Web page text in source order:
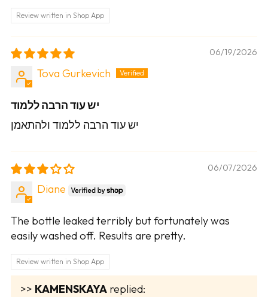
Review written in Shop App
06/19/2026
Tova Gurkevich
יש עוד הרבה ללמוד
יש עוד הרבה ללמוד ולהתאמן
06/07/2026
Diane
The bottle leaked terribly but fortunately was
easily washed off. Results are pretty.
Review written in Shop App
>> KAMENSKAYA replied: